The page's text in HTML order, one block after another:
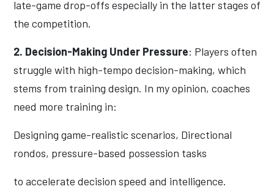
late-game drop-offs especially in the latter stages of
the competition.
2. Decision-Making Under Pressure: Players often
struggle with high-tempo decision-making, which
stems from training design. In my opinion, coaches
need more training in:
Designing game-realistic scenarios, Directional
rondos, pressure-based possession tasks
to accelerate decision speed and intelligence.